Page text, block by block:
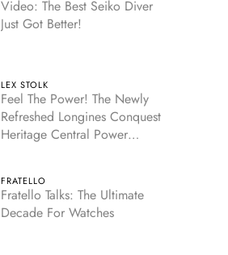
Video: The Best Seiko Diver
Just Got Better!
LEX STOLK
Feel The Power! The Newly
Refreshed Longines Conquest
Heritage Central Power
FRATELLO
Fratello Talks: The Ultimate
Decade For Watches